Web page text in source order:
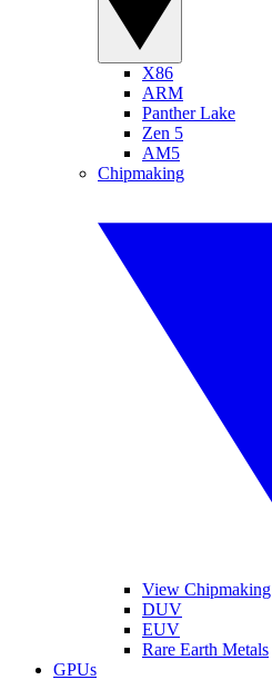
X86
ARM
Panther Lake
Zen 5
AM5
Chipmaking
View Chipmaking
DUV
EUV
Rare Earth Metals
GPUs